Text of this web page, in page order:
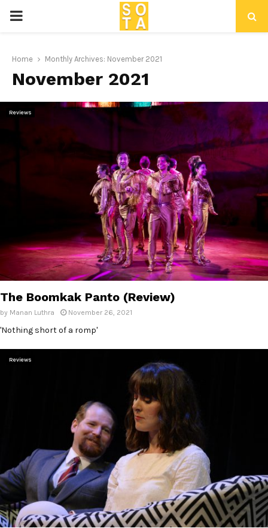
P
I
M
M
E
N
Home Monthly Archives: November 2021
November 2021
Reviews
The Boomkak Panto (Review)
by Manan Luthra November 26, 2021
'Nothing short of a romp'
Reviews